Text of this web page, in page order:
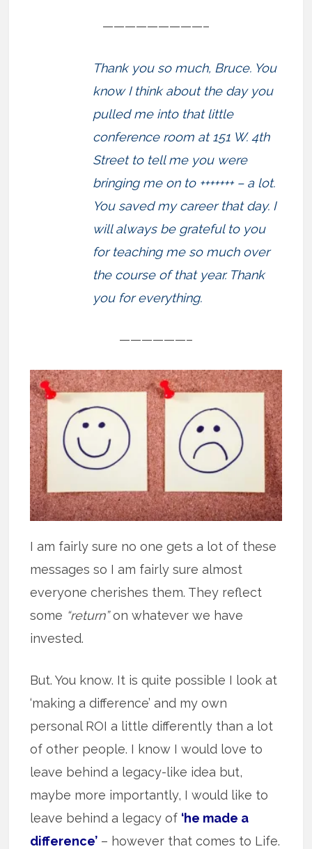
—————————–
Thank you so much, Bruce. You
know I think about the day you
pulled me into that little
conference room at 151 W. 4th
Street to tell me you were
bringing me on to +++++++ – a lot.
You saved my career that day. I
will always be grateful to you
for teaching me so much over
the course of that year. Thank
you for everything.
——————–
I am fairly sure no one gets a lot of these
messages so I am fairly sure almost
everyone cherishes them. They reflect
some “return”on whatever we have
invested.
But. You know. It is quite possible I look at
‘making a difference’ and my own
personal ROI a little differently than a lot
of other people. I know I would love to
leave behind a legacy-like idea but,
maybe more importantly, I would like to
leave behind a legacy of ‘he made a
difference’ – however that comes to Life.